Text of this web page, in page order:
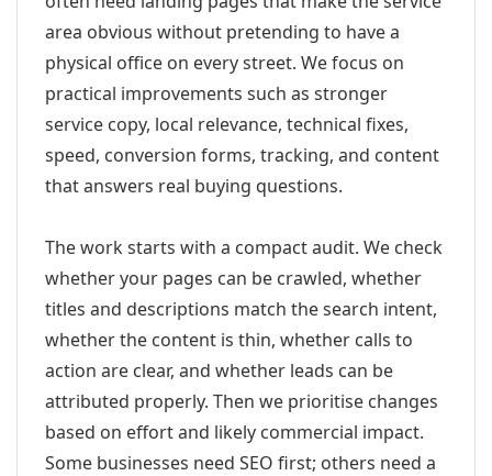
area obvious without pretending to have a
physical office on every street. We focus on
practical improvements such as stronger
service copy, local relevance, technical fixes,
speed, conversion forms, tracking, and content
that answers real buying questions.
The work starts with a compact audit. We check
whether your pages can be crawled, whether
titles and descriptions match the search intent,
whether the content is thin, whether calls to
action are clear, and whether leads can be
attributed properly. Then we prioritise changes
based on effort and likely commercial impact.
Some businesses need SEO first; others need a